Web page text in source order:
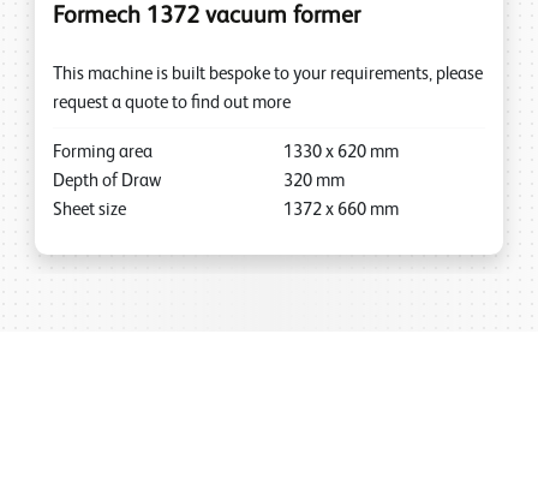
Formech 1372 vacuum former
This machine is built bespoke to your requirements, please
request a quote to find out more
Forming area 1330 x 620 mm
Depth of Draw
320 mm
Sheet size
1372 x 660 mm